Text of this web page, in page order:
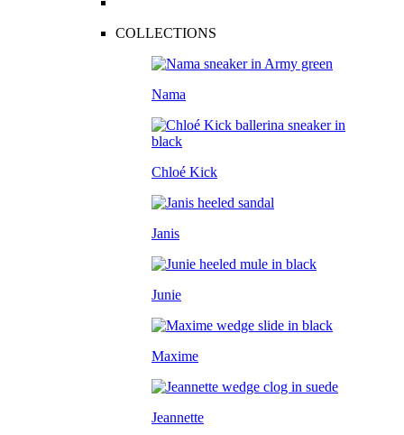
COLLECTIONS
Nama
Chloé Kick
Janis
Junie
Maxime
Jeannette